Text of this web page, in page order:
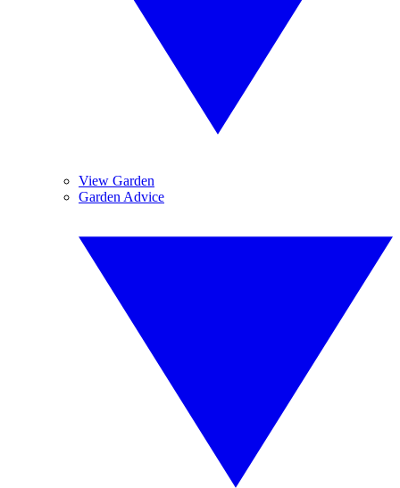
View Garden
Garden Advice